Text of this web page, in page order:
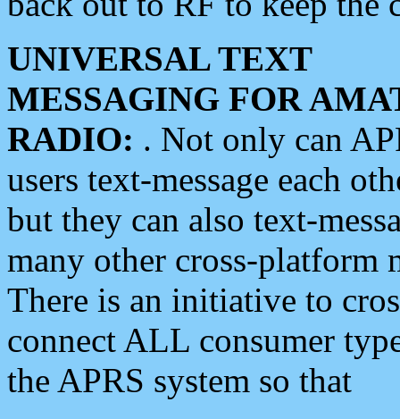
UNIVERSAL TEXT
MESSAGING FOR
RADIO: . Not only can
users text-message each
but they can also text-
many other cross-platform
There is an initiative to
connect ALL consumer
the APRS system so that